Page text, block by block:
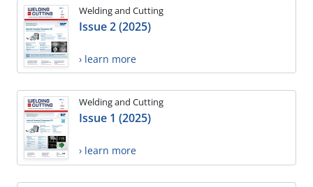
Welding and Cutting
Issue 2 (2025)
› learn more
Welding and Cutting
Issue 1 (2025)
› learn more